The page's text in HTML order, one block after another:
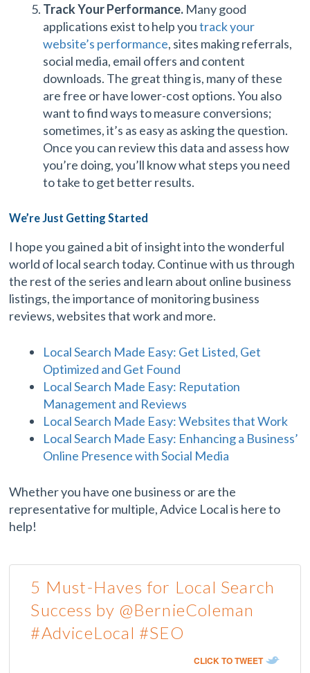
Track Your Performance. Many good
applications exist to help youtrack your
website’s performance, sites making referrals,
social media, email offers and content
downloads. The great thing is, many of these
are free or have lower-cost options. You also
want to find ways to measure conversions;
sometimes, it’s as easy as asking the question.
Once you can review this data and assess how
you’re doing, you’ll know what steps you need
to take to get better results.
We’re Just Getting Started
I hope you gained a bit of insight into the wonderful
world of local search today. Continue with us through
the rest of the series and learn about online business
listings, the importance of monitoring business
reviews, websites that work and more.
Local Search Made Easy: Get Listed, Get
Optimized and Get Found
Local Search Made Easy: Reputation
Management and Reviews
Local Search Made Easy: Websites that Work
Local Search Made Easy: Enhancing a Business’
Online Presence with Social Media
Whether you have one business or are the
representative for multiple, Advice Local is here to
help!
5 Must-Haves for Local Search
Success by @BernieColeman
#AdviceLocal #SEO
CLICK TO TWEET